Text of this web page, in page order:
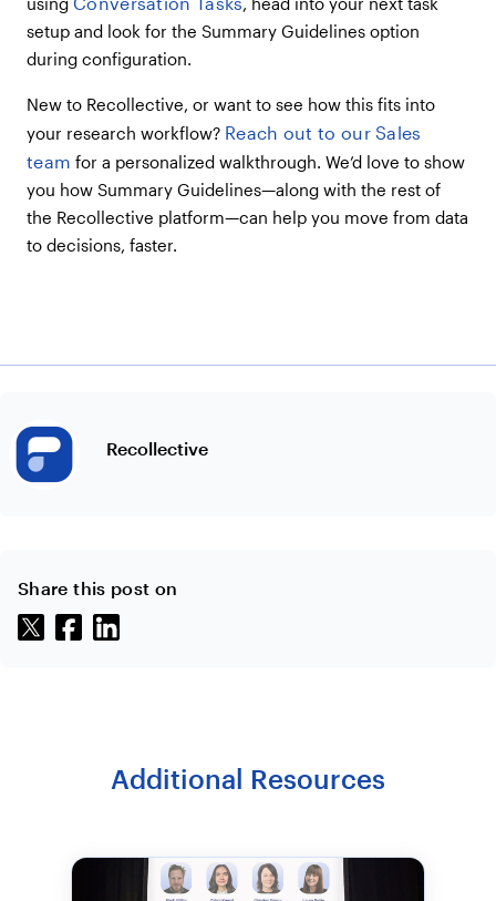
setup and look for the Summary Guidelines option
during configuration.
New to Recollective, or want to see how this fits into
your research workflow? Reach out to our Sales
team for a personalized walkthrough. We’d love to show
you how Summary Guidelines—along with the rest of
the Recollective platform—can help you move from data
to decisions, faster.
Recollective
Share this post on
Additional Resources